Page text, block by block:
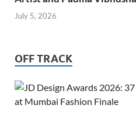
July 5, 2026
OFF TRACK